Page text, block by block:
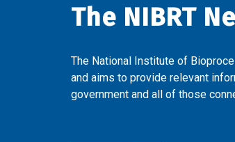
The NIBRT
The National Institute of
and aims to provide relevant
government and all of those